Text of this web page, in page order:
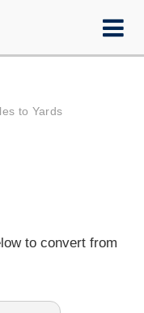
to Yards
to convert from